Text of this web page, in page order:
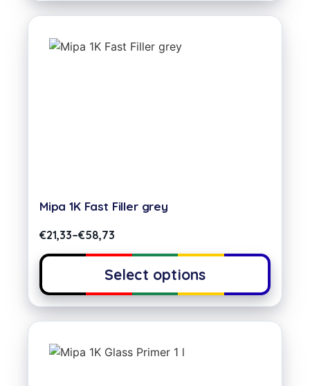
Mipa 1K Fast Filler grey
€21,33–€58,73
Select options